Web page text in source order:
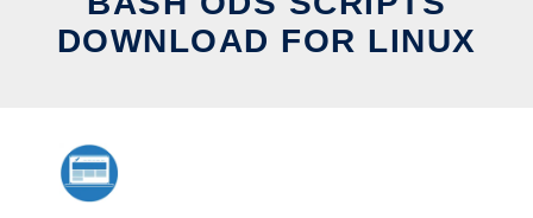
DOWNLOAD FOR LINUX